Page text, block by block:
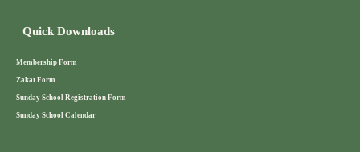
Quick Downloads
Membership Form
Zakat Form
Sunday School Registration Form
Sunday School Calendar